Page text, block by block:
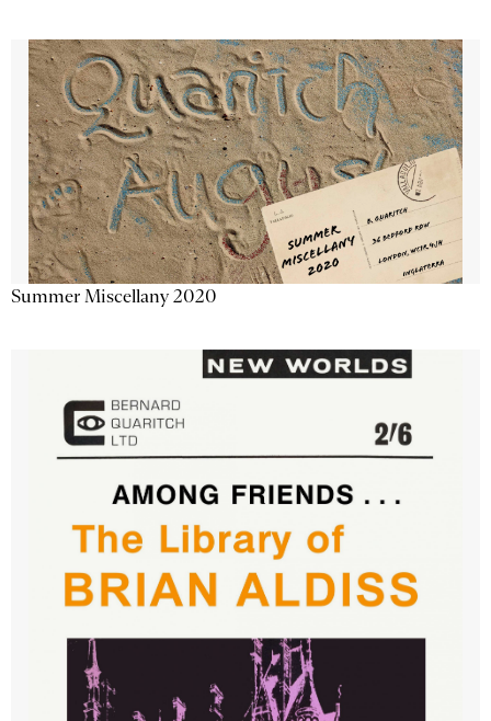
Summer Miscellany 2020